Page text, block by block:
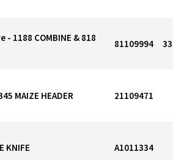
- 1188 COMBINE & 818
81109994
MAIZE HEADER 21109471
KNIFE A1011334